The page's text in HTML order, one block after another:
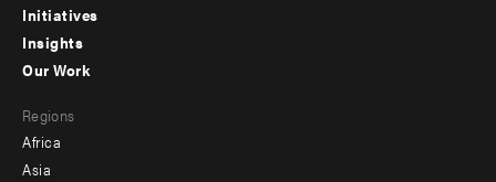
menu
-
Initiatives
Insights
menu
-
Our Work
Regions
Africa
Asia